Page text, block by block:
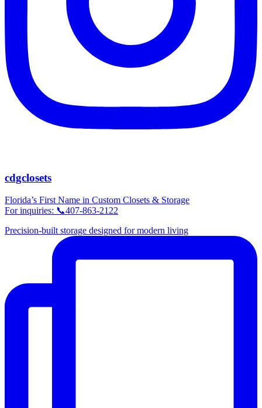
cdgclosets
Florida’s First Name in Custom Closets & Storage
For inquiries: 📞407-863-2122
Precision-built storage designed for modern living